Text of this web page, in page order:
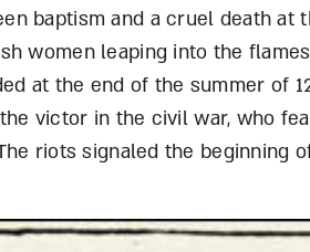
baptism and a cruel death at
women leaping into the
at the end of the summer of
victor in the civil war, who
riots signaled the beginning